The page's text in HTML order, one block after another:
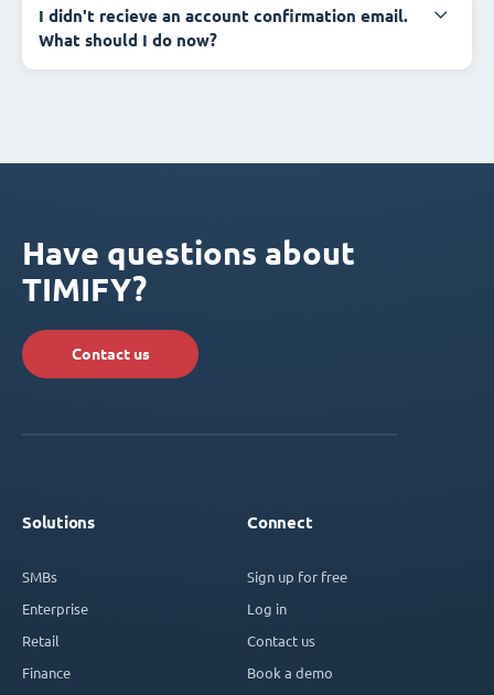
I didn't recieve an account confirmation email.
What should I do now?
Have questions about
TIMIFY?
Contact us
Solutions
SMBs
Enterprise
Retail
Finance
Connect
Sign up for free
Log in
Contact us
Book a demo